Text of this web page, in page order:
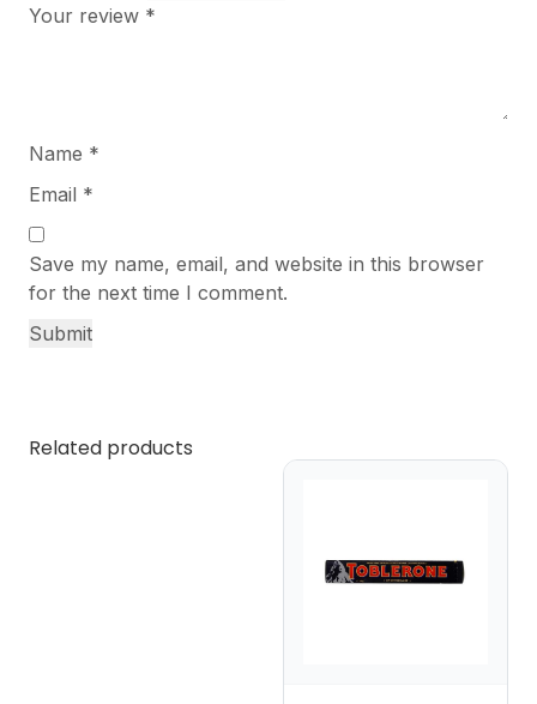
Your review *
Name *
Email *
Save my name, email, and website in this browser
for the next time I comment.
Related products